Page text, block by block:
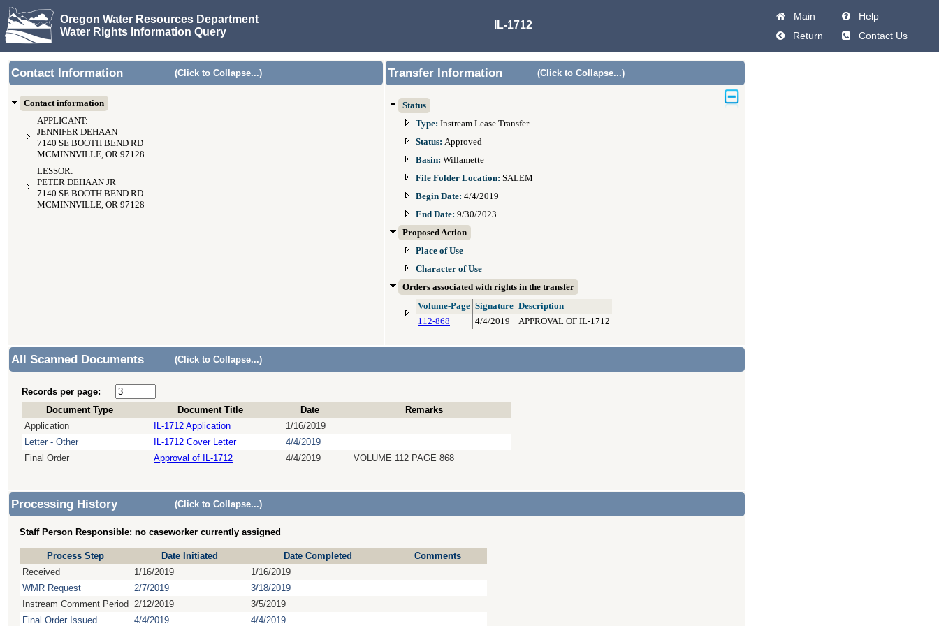
Oregon Water Resources Department
Water Rights Information Query
IL-1712
Main
Help
Return
Contact Us
Contact Information (Click to Collapse...)
Contact information
APPLICANT:
JENNIFER DEHAAN
7140 SE BOOTH BEND RD
MCMINNVILLE, OR 97128
LESSOR:
PETER DEHAAN JR
7140 SE BOOTH BEND RD
MCMINNVILLE, OR 97128
Transfer Information (Click to Collapse...)
Status
Type: Instream Lease Transfer
Status: Approved
Basin: Willamette
File Folder Location: SALEM
Begin Date: 4/4/2019
End Date: 9/30/2023
Proposed Action
Place of Use
Character of Use
Orders associated with rights in the transfer
Volume-Page Signature Description
112-868
4/4/2019 APPROVAL OF IL-1712
All Scanned Documents (Click to Collapse...)
Records per page:
Document Type
Document Title Date
Remarks
Application
IL-1712 Application
1/16/2019
Letter - Other
IL-1712 Cover Letter
4/4/2019
Final Order
Approval of IL-1712 4/4/2019 VOLUME 112 PAGE 868
Processing History (Click to Collapse...)
Staff Person Responsible: no caseworker currently assigned
Process Step Date Initiated Date Completed
Comments
Received
1/16/2019
1/16/2019
WMR Request
2/7/2019
3/18/2019
Instream Comment Period 2/12/2019
3/5/2019
Final Order Issued
4/4/2019 4/4/2019